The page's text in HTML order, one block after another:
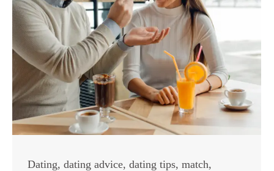
Dating, dating advice, dating tips, match,